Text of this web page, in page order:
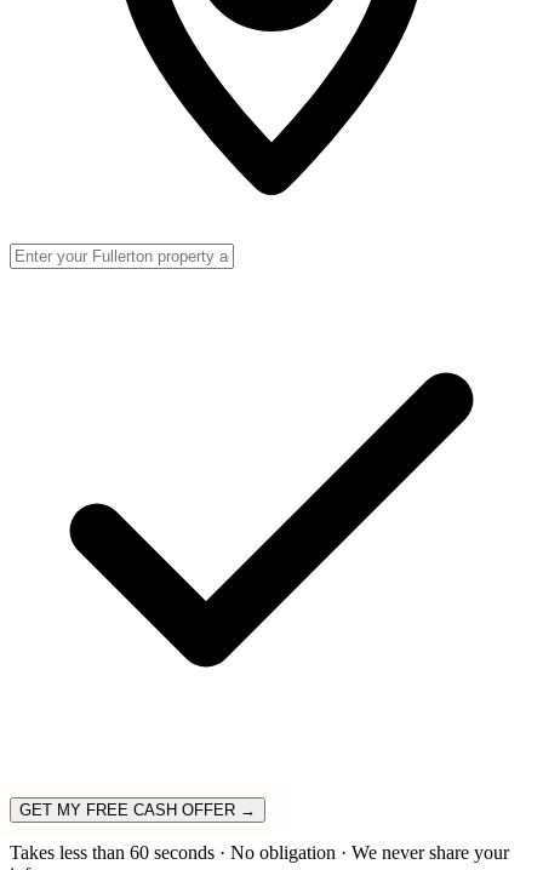
GET MY FREE CASH OFFER →
Takes less than 60 seconds · No obligation · We never share your